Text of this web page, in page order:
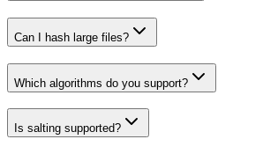
Can I hash large files?
Which algorithms do you support?
Is salting supported?